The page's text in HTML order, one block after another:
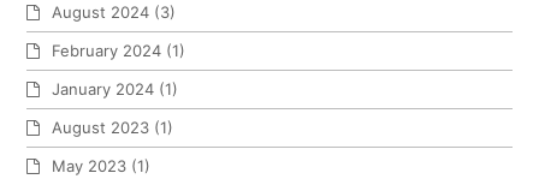
August 2024 (3)
February 2024 (1)
January 2024 (1)
August 2023 (1)
May 2023 (1)